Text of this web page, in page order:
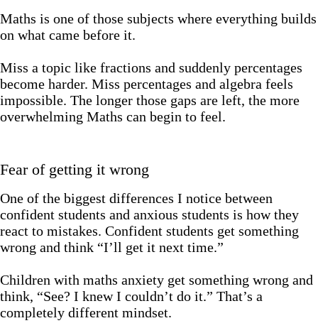
Maths is one of those subjects where everything builds
on what came before it.
Miss a topic like fractions and suddenly percentages
become harder. Miss percentages and algebra feels
impossible. The longer those gaps are left, the more
overwhelming Maths can begin to feel.
Fear of getting it wrong
One of the biggest differences I notice between
confident students and anxious students is how they
react to mistakes. Confident students get something
wrong and think “I’ll get it next time.”
Children with maths anxiety get something wrong and
think, “See? I knew I couldn’t do it.” That’s a
completely different mindset.